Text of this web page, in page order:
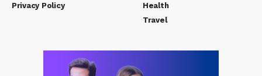
Privacy Policy
Health
Travel